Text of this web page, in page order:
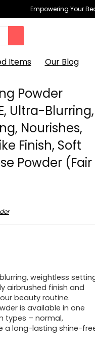
Empowering Your
Items Our Blog
Powder
Ultra-Blurring,
Nourishes,
Finish, Soft
Powder (Fair
blurring, weightless
airbrushed finish and
beauty routine.
is available in one
types – normal,
a long-lasting shine-